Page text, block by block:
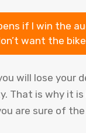
if I win the
want the
will lose your
That is why it
are sure of